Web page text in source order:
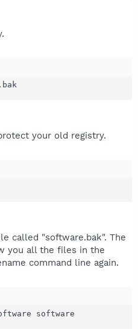
your old registry.
called "software.bak". The
you all the files in the
command line again.
software